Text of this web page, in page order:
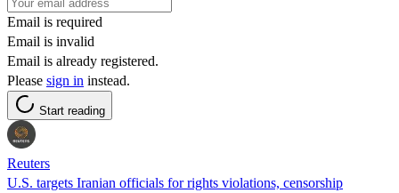
Email is required
Email is invalid
Email is already registered.
Please sign in instead.
Start reading
Reuters
U.S. targets Iranian officials for rights violations, censorship